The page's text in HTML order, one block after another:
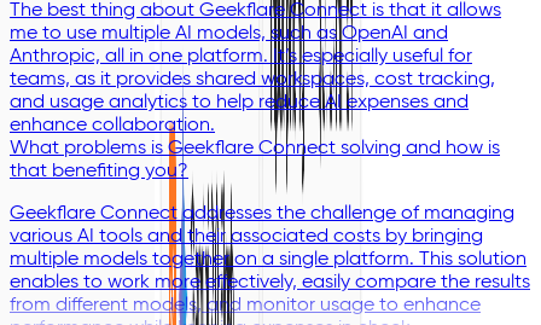
The best thing about Geekflare Connect is that it allows
me to use multiple AI models, such as OpenAI and
Anthropic, all in one platform. It’s especially useful for
teams, as it provides shared workspaces, cost tracking,
and usage analytics to help reduce AI expenses and
enhance collaboration.
What problems is Geekflare Connect solving and how is
that benefiting you?
Geekflare Connect addresses the challenge of managing
various AI tools and their associated costs by bringing
multiple models together on a single platform. This solution
enables to work more effectively, easily compare the results
from different models, and monitor usage to enhance